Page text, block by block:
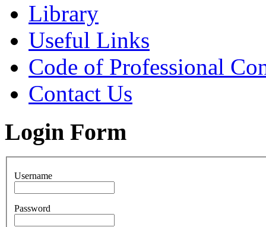
Library
Useful Links
Code of Professional
Contact Us
Login Form
Username
Password